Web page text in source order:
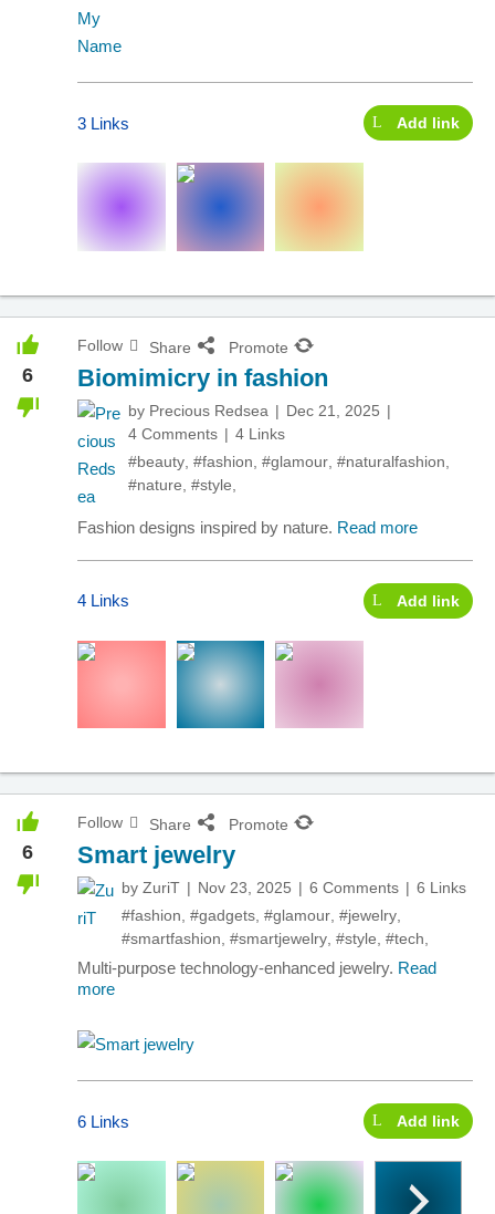
3 Links Add link
6
Follow Share Promote
Biomimicry in fashion
by Precious Redsea
Dec 21, 2025
4 Comments
4 Links
#beauty #fashion #glamour #naturalfashion
#nature #style
Fashion designs inspired by nature. Read more
4 Links Add link
6
Follow Share Promote
Smart jewelry
by ZuriT Nov 23, 2025 6 Comments
6 Links
#fashion #gadgets #glamour #jewelry
#smartfashion #smartjewelry #style #tech
Multi-purpose technology-enhanced jewelry. Read
more
6 Links Add link